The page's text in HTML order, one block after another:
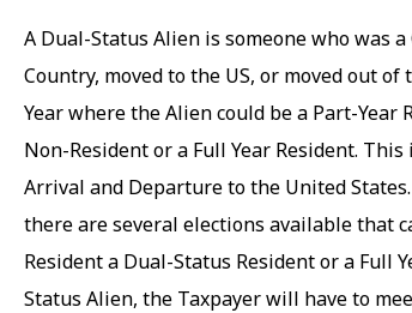
A Dual-Status Alien is someone who was
Country, moved to the US, or moved out
Year where the Alien could be a Part-Year
Non-Resident or a Full Year Resident.
Arrival and Departure to the United
there are several elections available that
Resident a Dual-Status Resident or a Full
Status Alien, the Taxpayer will have to